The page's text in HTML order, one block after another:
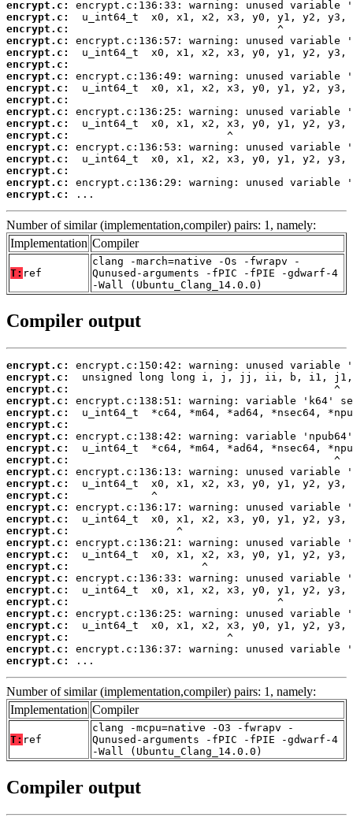
encrypt.c:
encrypt.c:
encrypt.c:
encrypt.c:
encrypt.c:
encrypt.c:
encrypt.c:
encrypt.c:
encrypt.c:
encrypt.c:
encrypt.c:
encrypt.c:
encrypt.c:
encrypt.c:
encrypt.c:
encrypt.c:
encrypt.c:
...
Number of similar (implementation,compiler) pairs: 1, namely:
Implementation Compiler
T: ref
clang -march=native -Os -fwrapv -
Qunused-arguments -fPIC -fPIE -gdwarf-4
-Wall (Ubuntu_Clang_14.0.0)
Compiler output
encrypt.c:
encrypt.c:
encrypt.c:
encrypt.c:
encrypt.c:
encrypt.c:
encrypt.c:
encrypt.c:
encrypt.c:
encrypt.c:
encrypt.c:
encrypt.c:
encrypt.c:
encrypt.c:
encrypt.c:
encrypt.c:
encrypt.c:
encrypt.c:
encrypt.c:
encrypt.c:
encrypt.c:
encrypt.c:
encrypt.c:
encrypt.c:
encrypt.c:
encrypt.c:
...
Number of similar (implementation,compiler) pairs: 1, namely:
Implementation Compiler
T: ref
clang -mcpu=native -O3 -fwrapv -
Qunused-arguments -fPIC -fPIE -gdwarf-4
-Wall (Ubuntu_Clang_14.0.0)
Compiler output